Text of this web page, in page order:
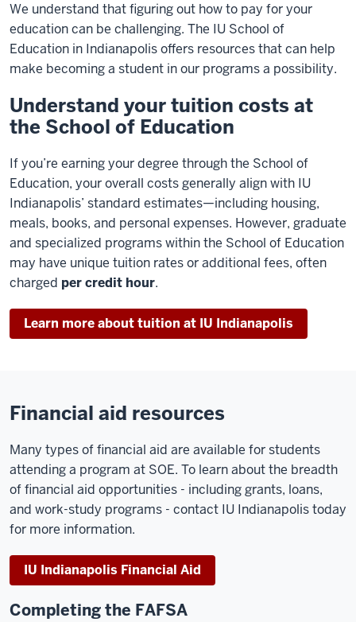
We understand that figuring out how to pay for your
education can be challenging. The IU School of
Education in Indianapolis offers resources that can help
make becoming a student in our programs a possibility.
Understand your tuition costs at
the School of Education
If you’re earning your degree through the School of
Education, your overall costs generally align with IU
Indianapolis’ standard estimates—including housing,
meals, books, and personal expenses. However, graduate
and specialized programs within the School of Education
may have unique tuition rates or additional fees, often
charged per credit hour.
Learn more about tuition at IU Indianapolis
Financial aid resources
Many types of financial aid are available for students
attending a program at SOE. To learn about the breadth
of financial aid opportunities - including grants, loans,
and work-study programs - contact IU Indianapolis today
for more information.
IU Indianapolis Financial Aid
Completing the FAFSA